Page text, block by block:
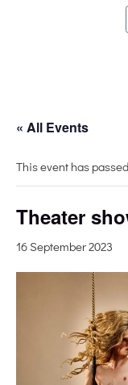
« All Events
This event has
Theater
16 September 2023